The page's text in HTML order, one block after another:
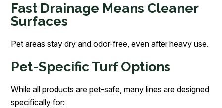
Fast Drainage Means Cleaner
Surfaces
Pet areas stay dry and odor-free, even after heavy use.
Pet-Specific Turf Options
While all products are pet-safe, many lines are designed
specifically for: